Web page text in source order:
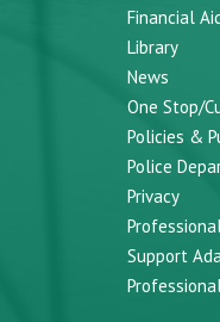
Financial
Library
News
One Stop/
Policies &
Police
Privacy
Support